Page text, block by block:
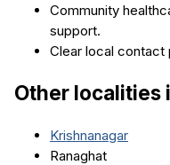
Community
support.
Clear local contact
Other localities
Krishnanagar
Ranaghat